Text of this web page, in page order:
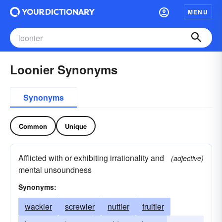
MENU
Loonier Synonyms
Synonyms
Common Unique
Afflicted with or exhibiting irrationality and
mental unsoundness
(adjective)
Synonyms:
wackier screwier nuttier
fruitier